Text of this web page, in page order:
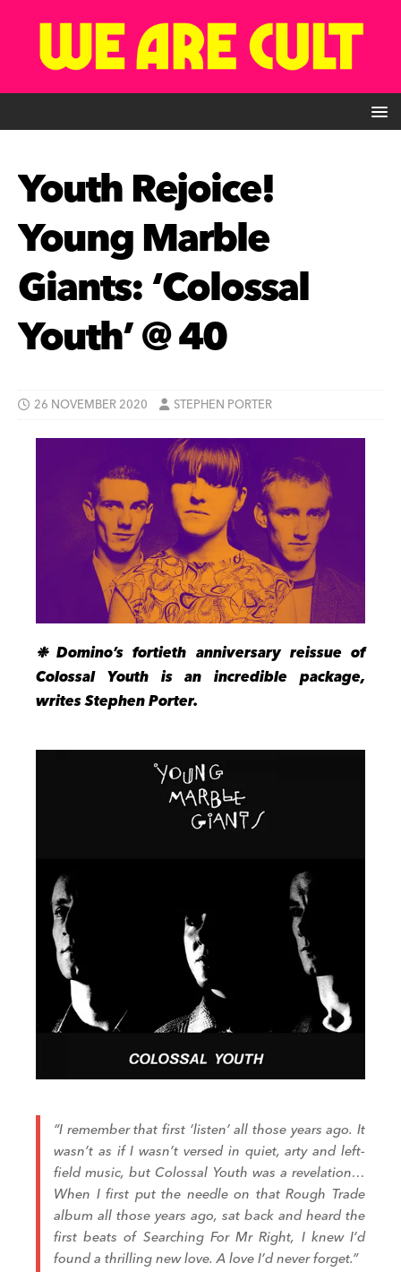
Youth Rejoice!
Young Marble
Giants: ‘Colossal
Youth’ @ 40
26 NOVEMBER 2020 STEPHEN PORTER
❉ Domino’s fortieth anniversary reissue of
Colossal Youth is an incredible package,
writes Stephen Porter.
“I remember that first ‘listen’ all those years ago. It
wasn’t as if I wasn’t versed in quiet, arty and left-
field music, butColossal Youth was a revelation…
When I first put the needle on that Rough Trade
album all those years ago, sat back and heard the
first beats of Searching For Mr Right, I knew I’d
found a thrilling new love. A love I’d never forget.”